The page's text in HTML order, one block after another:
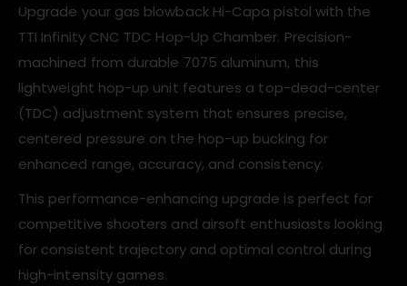
Upgrade your gas blowback Hi-Capa pistol with the
TTI Infinity CNC TDC Hop-Up Chamber. Precision-
machined from durable 7075 aluminum, this
lightweight hop-up unit features a top-dead-center
(TDC) adjustment system that ensures precise,
centered pressure on the hop-up bucking for
enhanced range, accuracy, and consistency.
This performance-enhancing upgrade is perfect for
competitive shooters and airsoft enthusiasts looking
for consistent trajectory and optimal control during
high-intensity games.